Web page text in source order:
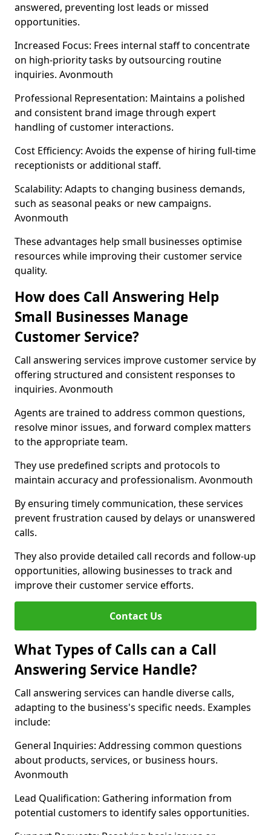
answered, preventing lost leads or missed
opportunities.
Increased Focus: Frees internal staff to concentrate
on high-priority tasks by outsourcing routine
inquiries. Avonmouth
Professional Representation: Maintains a polished
and consistent brand image through expert
handling of customer interactions.
Cost Efficiency: Avoids the expense of hiring full-time
receptionists or additional staff.
Scalability: Adapts to changing business demands,
such as seasonal peaks or new campaigns.
Avonmouth
These advantages help small businesses optimise
resources while improving their customer service
quality.
How does Call Answering Help
Small Businesses Manage
Customer Service?
Call answering services improve customer service by
offering structured and consistent responses to
inquiries. Avonmouth
Agents are trained to address common questions,
resolve minor issues, and forward complex matters
to the appropriate team.
They use predefined scripts and protocols to
maintain accuracy and professionalism. Avonmouth
By ensuring timely communication, these services
prevent frustration caused by delays or unanswered
calls.
They also provide detailed call records and follow-up
opportunities, allowing businesses to track and
improve their customer service efforts.
Contact Us
What Types of Calls can a Call
Answering Service Handle?
Call answering services can handle diverse calls,
adapting to the business's specific needs. Examples
include:
General Inquiries: Addressing common questions
about products, services, or business hours.
Avonmouth
Lead Qualification: Gathering information from
potential customers to identify sales opportunities.